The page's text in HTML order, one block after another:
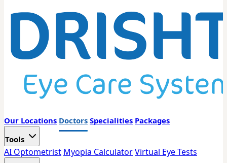
Our Locations Doctors Specialities Packages
Tools
AI Optometrist Myopia CalculatorVirtual Eye Tests